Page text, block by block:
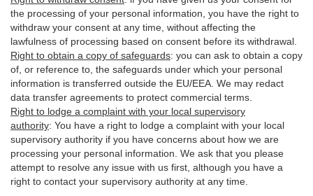
the processing of your personal information, you have the right to
withdraw your consent at any time, without affecting the
lawfulness of processing based on consent before its withdrawal.
Right to obtain a copy of safeguards: you can ask to obtain a copy
of, or reference to, the safeguards under which your personal
information is transferred outside the EU/EEA. We may redact
data transfer agreements to protect commercial terms.
Right to lodge a complaint with your local supervisory
authority: You have a right to lodge a complaint with your local
supervisory authority if you have concerns about how we are
processing your personal information. We ask that you please
attempt to resolve any issue with us first, although you have a
right to contact your supervisory authority at any time.